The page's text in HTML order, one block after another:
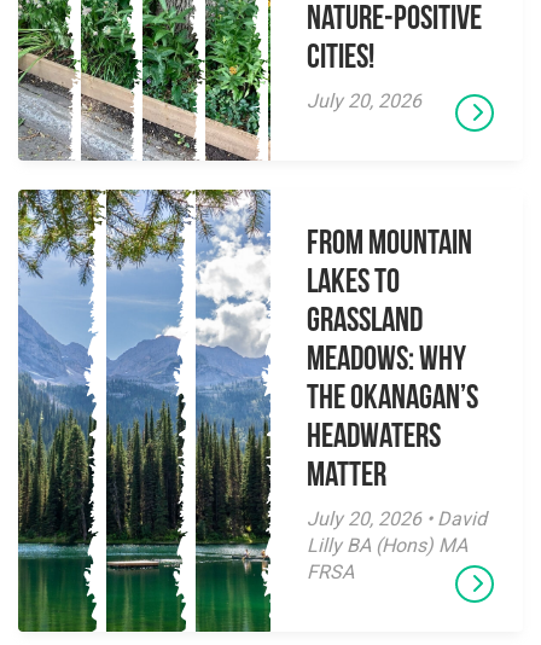
Nature-Positive
Cities!
July 20, 2026
From Mountain
Lakes to
Grassland
Meadows: Why
the Okanagan’s
Headwaters
Matter
July 20, 2026 • David
Lilly BA (Hons) MA
FRSA